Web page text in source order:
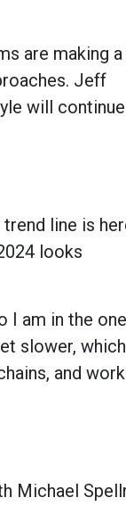
are making a
Jeff
will
line is
looks
I am in the
slower, which
and
Michael